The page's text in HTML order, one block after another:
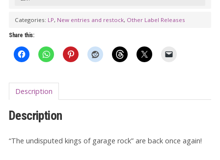
Rhythm
'n'
Beat
Vernacular
quantity
Categories: LP, New entries and restock, Other Label Releases
Share this:
Description
Description
“The undisputed kings of garage rock” are back once again!